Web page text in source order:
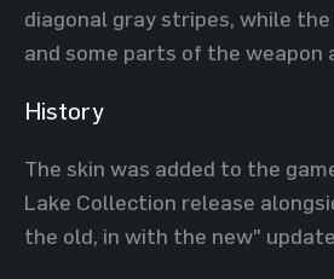
diagonal gray stripes, while
and some parts of the weapon
History
The skin was added to the
Lake Collection release
the old, in with the new"